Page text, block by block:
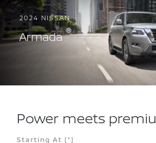
2024 NISSAN
Armada®
Power meets
Starting At [*]